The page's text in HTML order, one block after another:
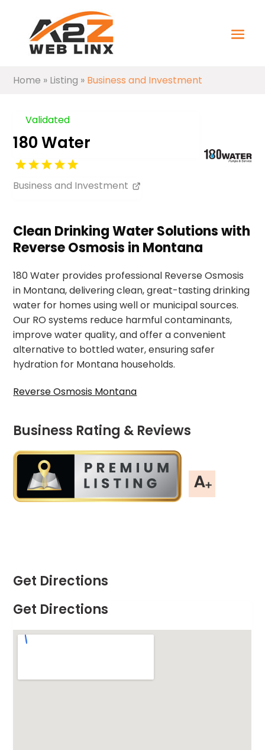
Home » Listing » Business and Investment
Validated
180 Water
Business and Investment
Clean Drinking Water Solutions with
Reverse Osmosis in Montana
180 Water provides professional Reverse Osmosis
in Montana, delivering clean, great-tasting drinking
water for homes using well or municipal sources.
Our RO systems reduce harmful contaminants,
improve water quality, and offer a convenient
alternative to bottled water, ensuring safer
hydration for Montana households.
Reverse Osmosis Montana
Business Rating & Reviews
Get Directions
Get Directions